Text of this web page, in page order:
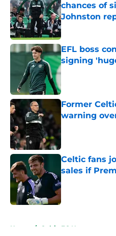
chances of
Johnston
Published by on
EFL boss
signing
Published by on
Former
warning
Published by on
Celtic fans
sales if
Published by on
Home / Celtic FC News